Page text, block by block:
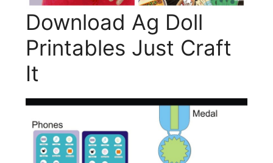
Download Ag Doll
Printables Just Craft
It